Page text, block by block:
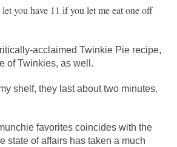
you have 11 if you let me eat one off
acclaimed Twinkie Pie recipe,
of Twinkies, as well.
shelf, they last about two minutes.
favorites coincides with the
state of affairs has taken a much